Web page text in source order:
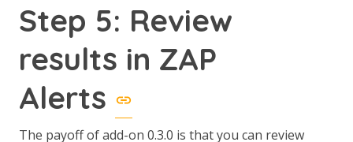
Step 5: Review
results in ZAP
Alerts
The payoff of add-on 0.3.0 is that you can review